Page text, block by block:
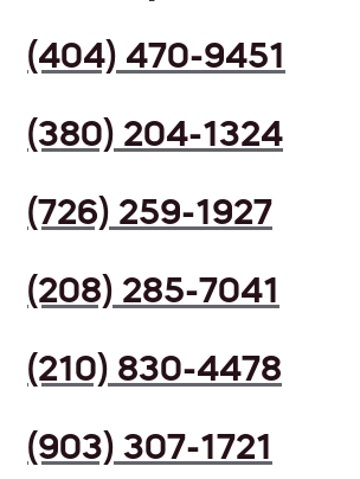
(404) 470-9451
(380) 204-1324
(726) 259-1927
(208) 285-7041
(210) 830-4478
(903) 307-1721